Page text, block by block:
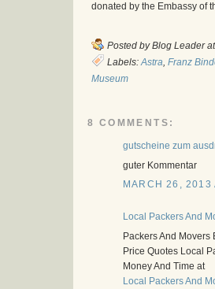
donated by the Embassy of
Posted byBlog Leader at
Labels:Astra, Franz
Museum
8 COMMENTS:
gutscheine zum
guter Kommentar
MARCH 26, 2013
Local Packers And
Packers And
Price Quotes Local
Money And Time at
Local Packers And